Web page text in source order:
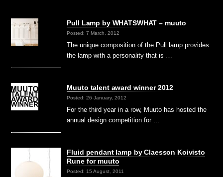
Pull Lamp by WHATSWHAT – muuto
Posted: 7 March, 2012
The unique composition of the Pull lamp provides
the lamp with a personality that is …
Muuto talent award winner 2012
Posted: 26 January, 2012
For the third year in a row, Muuto has hosted the
annual design competition for …
Fluid pendant lamp by Claesson Koivisto
Rune for muuto
Posted: 15 August, 2011